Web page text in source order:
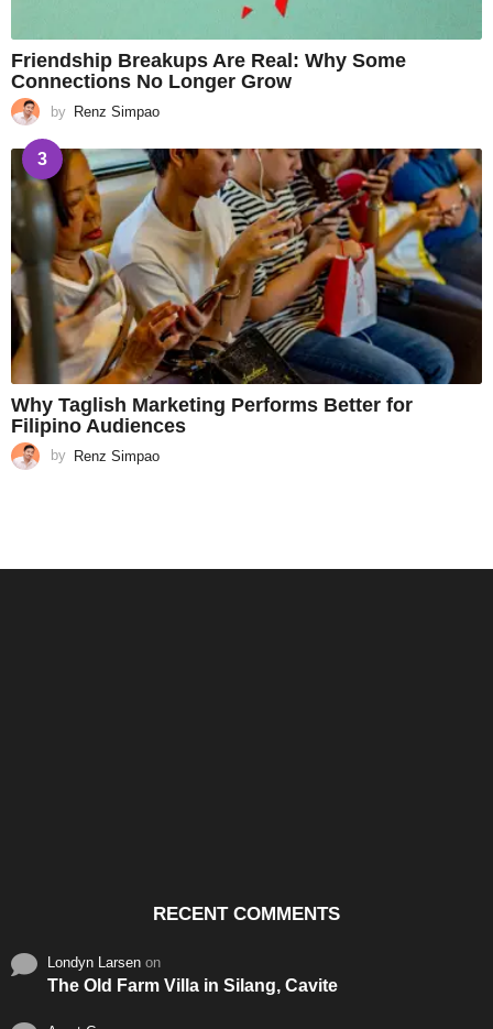
Friendship Breakups Are Real: Why Some
Connections No Longer Grow
by Renz Simpao
3
Why Taglish Marketing Performs Better for
Filipino Audiences
by Renz Simpao
RECENT COMMENTS
Londyn Larsen on
The Old Farm Villa in Silang, Cavite